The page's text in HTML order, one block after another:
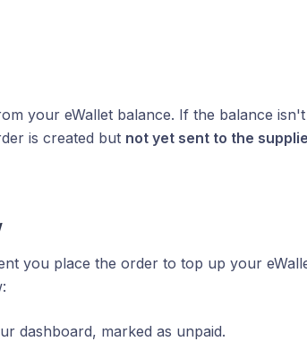
your eWallet balance. If the balance
is created but not yet sent to the
you place the order to top up your
dashboard, marked as unpaid.